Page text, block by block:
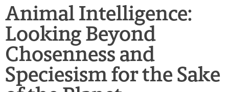
Animal Intelligence:
Looking Beyond
Chosenness and
Speciesism for the Sake